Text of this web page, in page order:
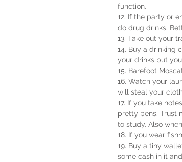
function.
12. If the party or
do drug drinks.
13. Take out your
14. Buy a drinking
your drinks but
15. Barefoot
16. Watch your
will steal your
17. If you take
pretty pens. Trust
to study. Also
18. If you wear
19. Buy a tiny
some cash in it